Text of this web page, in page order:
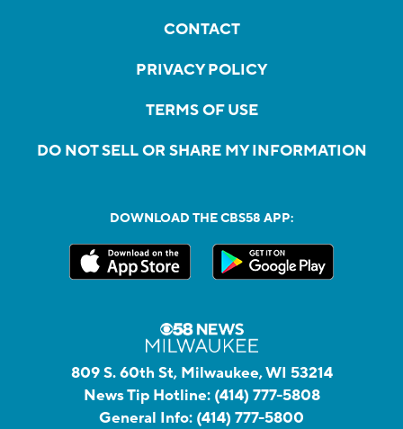
CONTACT
PRIVACY POLICY
TERMS OF USE
DO NOT SELL OR SHARE MY INFORMATION
DOWNLOAD THE CBS58 APP:
809 S. 60th St, Milwaukee, WI 53214
News Tip Hotline: (414) 777-5808
General Info: (414) 777-5800